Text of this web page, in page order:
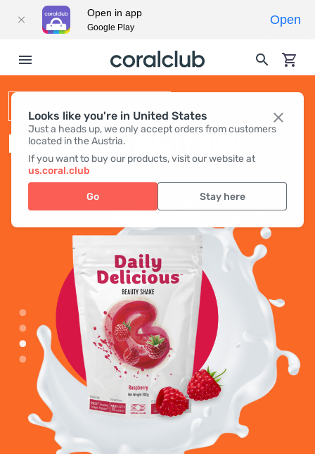
Looks like you're in United States
Just a heads up, we only accept orders from customers
located in the Austria.
If you want to buy our products, visit our website at
us.coral.club
Go Stay here
DAILY DELICIOUS BEAUTY SHAKE
Open in app
Google Play
Open